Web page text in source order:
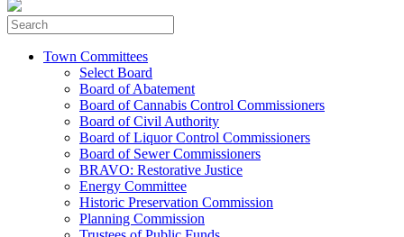
Town Committees
Select Board
Board of Abatement
Board of Cannabis Control Commissioners
Board of Civil Authority
Board of Liquor Control Commissioners
Board of Sewer Commissioners
BRAVO: Restorative Justice
Energy Committee
Historic Preservation Commission
Planning Commission